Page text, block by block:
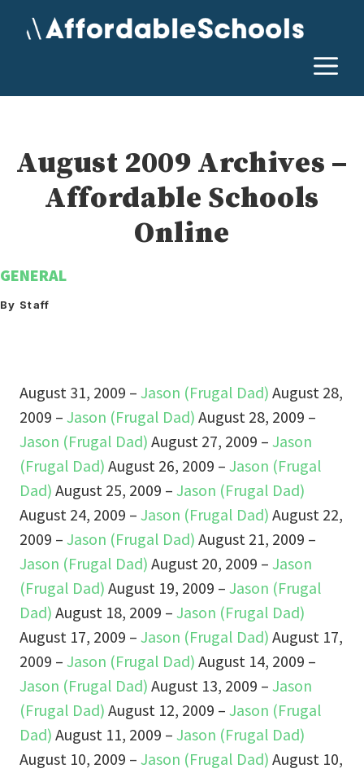
August 2009 Archives –
Affordable Schools
Online
GENERAL
By Staff
August 31, 2009 – Jason (Frugal Dad) August 28,
2009 – Jason (Frugal Dad) August 28, 2009 –
Jason (Frugal Dad) August 27, 2009 – Jason
(Frugal Dad) August 26, 2009 – Jason (Frugal
Dad) August 25, 2009 – Jason (Frugal Dad)
August 24, 2009 – Jason (Frugal Dad) August 22,
2009 – Jason (Frugal Dad) August 21, 2009 –
Jason (Frugal Dad) August 20, 2009 – Jason
(Frugal Dad) August 19, 2009 – Jason (Frugal
Dad) August 18, 2009 – Jason (Frugal Dad)
August 17, 2009 – Jason (Frugal Dad) August 17,
2009 – Jason (Frugal Dad) August 14, 2009 –
Jason (Frugal Dad) August 13, 2009 – Jason
(Frugal Dad) August 12, 2009 – Jason (Frugal
Dad) August 11, 2009 – Jason (Frugal Dad)
August 10, 2009 – Jason (Frugal Dad) August 10,